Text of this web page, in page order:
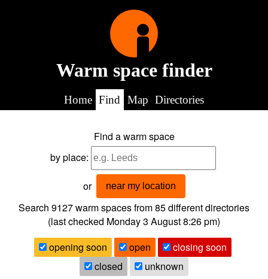
Warm space finder
Home Find Map Directories
Find a warm space
by place:
or near my location
Search 9127warm spaces from85different directories
(last checked Monday 3 August 8:26 pm)
opening soon
open
closing soon
closed
unknown